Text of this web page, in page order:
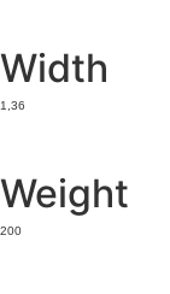
Width
1,36
Weight
200